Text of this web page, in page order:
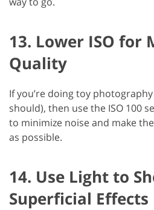
13. Lower ISO for
Quality
If you’re doing toy
should), then use the ISO 100
to minimize noise and make
as possible.
14. Use Light to
Superficial Effects